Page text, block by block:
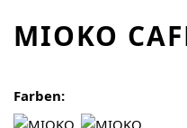
MIOKO
Farben: